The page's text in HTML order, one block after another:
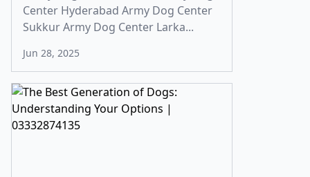
Center Hyderabad Army Dog Center
Sukkur Army Dog Center Larka...
Jun 28, 2025